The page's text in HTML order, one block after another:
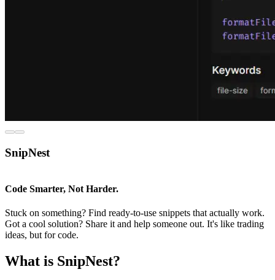
SnipNest
Code Smarter, Not Harder.
Stuck on something? Find ready-to-use snippets that actually work.
Got a cool solution? Share it and help someone out. It's like trading
ideas, but for code.
What is SnipNest?